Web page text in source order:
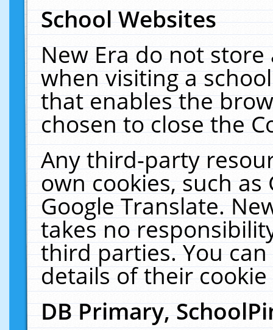
School Websites
New Era do not
when visiting a
that enables the
chosen to close the
Any third-party
own cookies, such
Google Translate.
takes no
third parties. You
details of their
DB Primary,